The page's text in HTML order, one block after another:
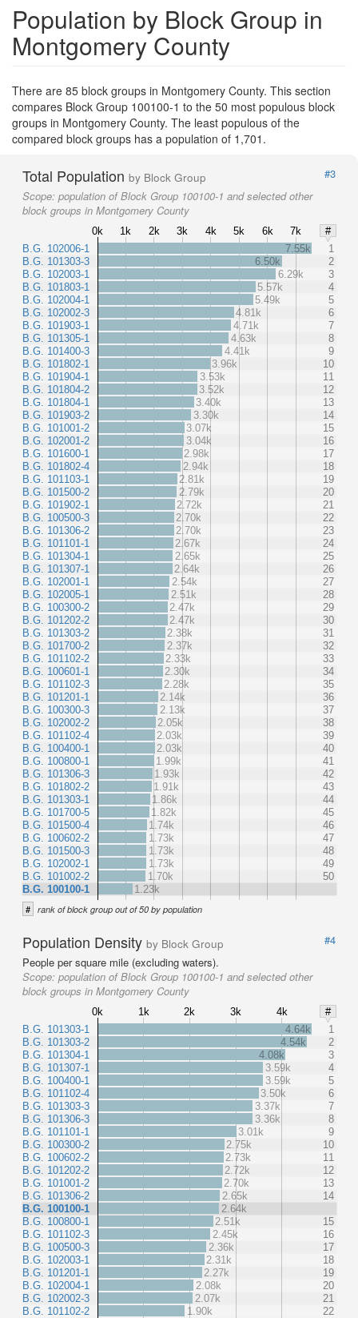
Population by Block Group in
Montgomery County
There are 85 block groups in Montgomery County. This section
compares Block Group 100100-1 to the 50 most populous block
groups in Montgomery County. The least populous of the
compared block groups has a population of 1,701.
Total Population by Block Group
#3
Scope: population of Block Group 100100-1 and selected other
block groups in Montgomery County
0k 1k 2k 3k 4k 5k 6k 7k
#
B.G. 102006-1
B.G. 101303-3
B.G. 102003-1
B.G. 101803-1
B.G. 102004-1
B.G. 102002-3
B.G. 101903-1
B.G. 101305-1
B.G. 101400-3
B.G. 101802-1
B.G. 101904-1
B.G. 101804-2
B.G. 101804-1
B.G. 101903-2
B.G. 101001-2
B.G. 102001-2
B.G. 101600-1
B.G. 101802-4
B.G. 101103-1
B.G. 101500-2
B.G. 101902-1
B.G. 100500-3
B.G. 101306-2
B.G. 101101-1
B.G. 101304-1
B.G. 101307-1
B.G. 102001-1
B.G. 102005-1
B.G. 100300-2
B.G. 101202-2
B.G. 101303-2
B.G. 101700-2
B.G. 101102-2
B.G. 100601-1
B.G. 101102-3
B.G. 101201-1
B.G. 100300-3
B.G. 102002-2
B.G. 101102-4
B.G. 100400-1
B.G. 100800-1
B.G. 101306-3
B.G. 101802-2
B.G. 101303-1
B.G. 101700-5
B.G. 101500-4
B.G. 100602-2
B.G. 101500-3
B.G. 102002-1
B.G. 101002-2
B.G. 100100-1
7.55k
1
6.50k
2
6.29k
3
5.57k
4
5.49k
5
4.81k
6
4.71k
7
4.63k
8
4.41k
9
3.96k
10
3.53k
11
3.52k
12
3.40k
13
3.30k
14
3.07k
15
3.04k
16
2.98k
17
2.94k
18
2.81k
19
2.79k
20
2.72k
21
2.70k
22
2.70k
23
2.67k
24
2.65k
25
2.64k
26
2.54k
27
2.51k
28
2.47k
29
2.47k
30
2.38k
31
2.37k
32
2.33k
33
2.30k
34
2.28k
35
2.14k
36
2.13k
37
2.05k
38
2.03k
39
2.03k
40
1.99k
41
1.93k
42
1.91k
43
1.86k
44
1.82k
45
1.74k
46
1.73k
47
1.73k
48
1.73k
49
1.70k
50
1.23k
# rank of block group out of 50 by population
Population Density by Block Group
#4
People per square mile (excluding waters).
Scope: population of Block Group 100100-1 and selected other
block groups in Montgomery County
0k 1k 2k 3k 4k
#
B.G. 101303-1
B.G. 101303-2
B.G. 101304-1
B.G. 101307-1
B.G. 100400-1
B.G. 101102-4
B.G. 101303-3
B.G. 101306-3
B.G. 101101-1
B.G. 100300-2
B.G. 100602-2
B.G. 101202-2
B.G. 101001-2
B.G. 101306-2
B.G. 100100-1
B.G. 100800-1
B.G. 101102-3
B.G. 100500-3
B.G. 102003-1
B.G. 101201-1
B.G. 102004-1
B.G. 102002-3
B.G. 101102-2
4.64k
1
4.54k
2
4.08k
3
3.59k
4
3.59k
5
3.50k
6
3.37k
7
3.36k
8
3.01k
9
2.75k
10
2.73k
11
2.72k
12
2.70k
13
2.65k
14
2.64k
2.51k
15
2.45k
16
2.36k
17
2.31k
18
2.27k
19
2.08k
20
2.07k
21
1.90k
22